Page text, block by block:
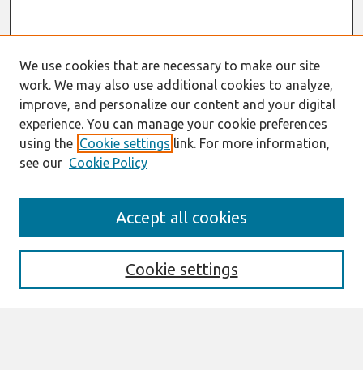
Enter search terms:
We use cookies that are necessary to make our site
work. We may also use additional cookies to analyze,
improve, and personalize our content and your digital
experience. You can manage your cookie preferences
using the Cookie settings link. For more information,
see our Cookie Policy
Cookie settings
Accept all cookies